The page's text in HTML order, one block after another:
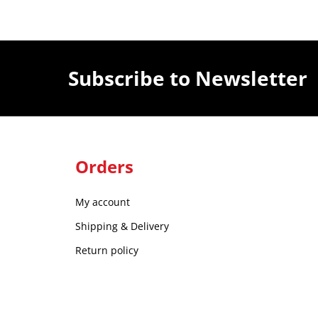
Subscribe to Newsletter
Orders
My account
Shipping & Delivery
Return policy